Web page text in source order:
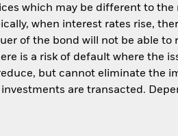
which may be different to the
when interest rates rise,
of the bond will not be able to
is a risk of default where the
but cannot eliminate the
are transacted.